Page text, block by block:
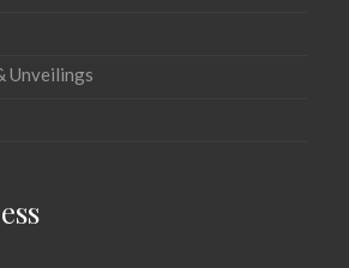
Unveilings